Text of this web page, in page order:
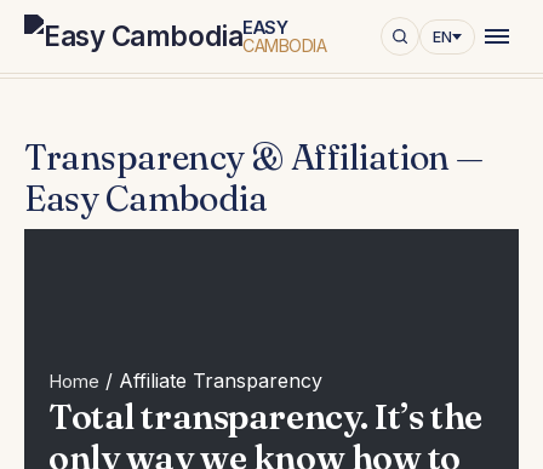
EASY
CAMBODIA
EN
Home / Transparency & Affiliation — Easy Cambodia
Transparency & Affiliation —
Easy Cambodia
Home / Affiliate Transparency
Total transparency. It’s the
only way we know how to